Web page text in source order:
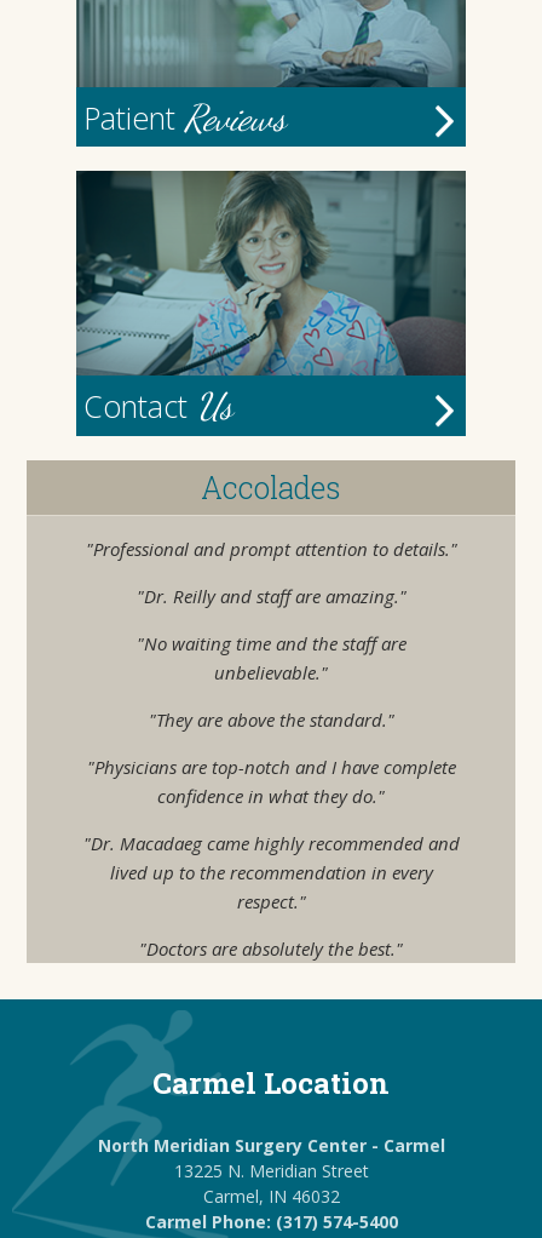
Patient Reviews
Contact Us
Accolades
"Professional and prompt attention to details."
"Dr. Reilly and staff are amazing."
"No waiting time and the staff are
unbelievable."
"They are above the standard."
"Physicians are top-notch and I have complete
confidence in what they do."
"Dr. Macadaeg came highly recommended and
lived up to the recommendation in every
respect."
"Doctors are absolutely the best."
Carmel Location
North Meridian Surgery Center - Carmel
13225 N. Meridian Street
Carmel, IN 46032
Carmel Phone: (317) 574-5400